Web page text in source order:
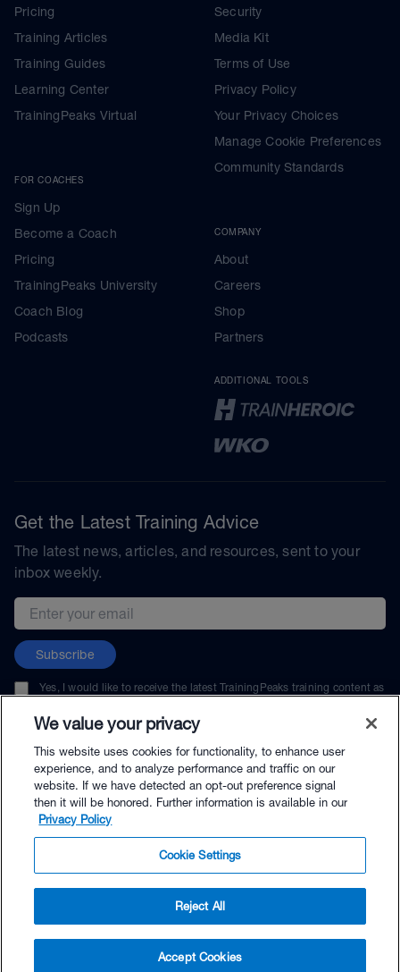
$41.95 - Buy Now
Buy with Premium Bundle
Pricing
Training Articles
Training Guides
Learning Center
TrainingPeaks Virtual
FOR COACHES
Sign Up
Become a Coach
Pricing
TrainingPeaks University
Coach Blog
Podcasts
Security
Media Kit
Terms of Use
Privacy Policy
Your Privacy Choices
Manage Cookie Preferences
Community Standards
COMPANY
About
Careers
Shop
Partners
ADDITIONAL TOOLS
Get the Latest Training Advice
The latest news, articles, and resources, sent to your
inbox weekly.
Email address
Subscribe
Yes, I would like to receive the latest TrainingPeaks training content as
unsubscribe at any time.
© TrainingPeaks, LLC
We value your privacy
This website uses cookies for functionality, to enhance user
experience, and to analyze performance and traffic on our
website. If we have detected an opt-out preference signal
then it will be honored. Further information is available in our
Privacy Policy
Cookie Settings
Reject All
Accept Cookies